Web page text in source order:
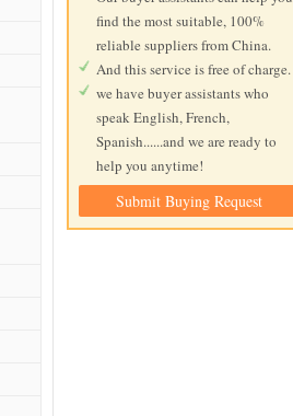
find the most suitable, 100%
reliable suppliers from China.
And this service is free of charge.
we have buyer assistants who
speak English, French,
Spanish......and we are ready to
help you anytime!
Submit Buying Request